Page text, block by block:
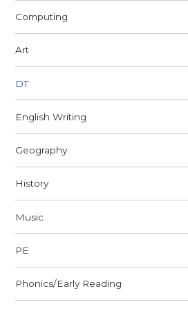
Computing
Art
DT
English Writing
Geography
History
Music
PE
Phonics/Early Reading